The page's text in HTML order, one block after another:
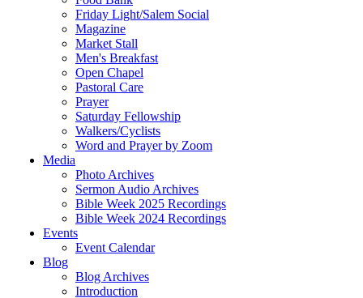
Friday Light/Salem Social
Magazine
Market Stall
Men's Breakfast
Open Chapel
Pastoral Care
Prayer
Saturday Fellowship
Walkers/Cyclists
Word and Prayer by Zoom
Media
Photo Archives
Sermon Audio Archives
Bible Week 2025 Recordings
Bible Week 2024 Recordings
Events
Event Calendar
Blog
Blog Archives
Introduction